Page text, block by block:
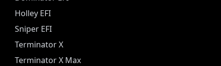
Holley EFI
Sniper EFI
Terminator X
Terminator X Max